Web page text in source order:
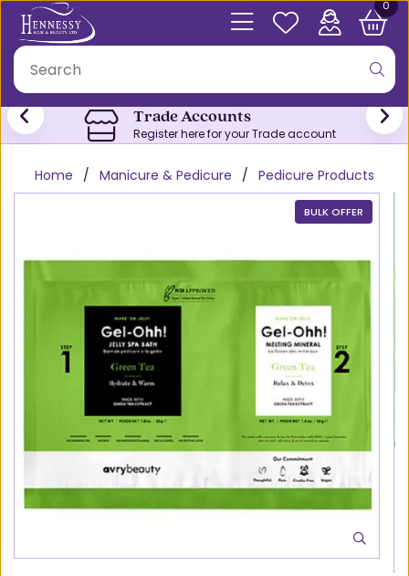
0
Trade Accounts
Register here for your Trade account
Home Manicure & Pedicure Pedicure Products
BULK OFFER